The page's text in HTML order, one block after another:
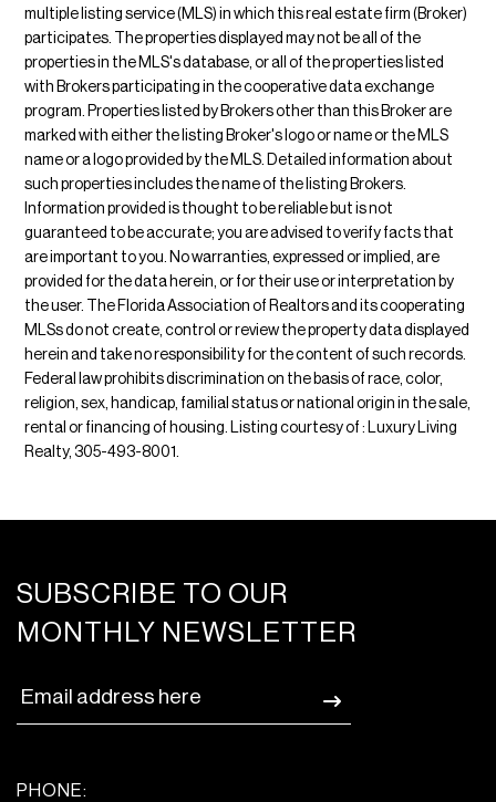
multiple listing service (MLS) in which this real estate firm (Broker)
participates. The properties displayed may not be all of the
properties in the MLS's database, or all of the properties listed
with Brokers participating in the cooperative data exchange
program. Properties listed by Brokers other than this Broker are
marked with either the listing Broker's logo or name or the MLS
name or a logo provided by the MLS. Detailed information about
such properties includes the name of the listing Brokers.
Information provided is thought to be reliable but is not
guaranteed to be accurate; you are advised to verify facts that
are important to you. No warranties, expressed or implied, are
provided for the data herein, or for their use or interpretation by
the user. The Florida Association of Realtors and its cooperating
MLSs do not create, control or review the property data displayed
herein and take no responsibility for the content of such records.
Federal law prohibits discrimination on the basis of race, color,
religion, sex, handicap, familial status or national origin in the sale,
rental or financing of housing. Listing courtesy of : Luxury Living
Realty, 305-493-8001.
SUBSCRIBE TO OUR
MONTHLY NEWSLETTER
PHONE: